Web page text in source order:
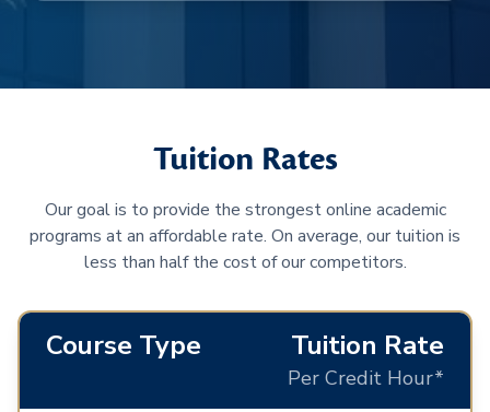
Tuition Rates
Our goal is to provide the strongest online academic
programs at an affordable rate. On average, our tuition is
less than half the cost of our competitors.
Course Type Tuition Rate
Per Credit Hour*